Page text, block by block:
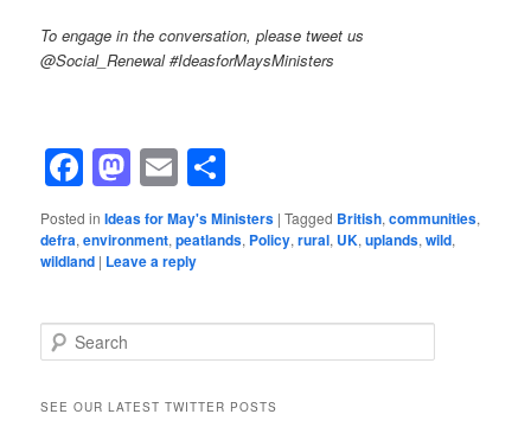
To engage in the conversation, please tweet us
@Social_Renewal #IdeasforMaysMinisters
Facebook
Mastodon
Email
Posted in Ideas for May's Ministers |Tagged British,communities,
defra,environment,peatlands, Policy,rural, UK,uplands,wild,
wildland | Leave a reply
Search
SEE OUR LATEST TWITTER POSTS